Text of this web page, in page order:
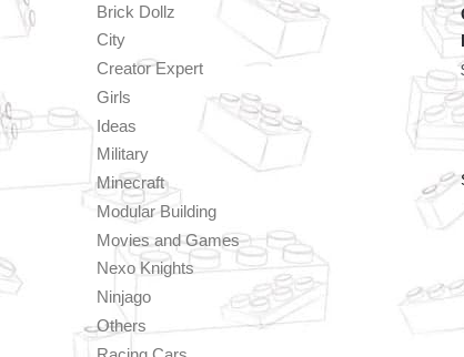
Brick Dollz
City
Creator Expert
Girls
Ideas
Military
Minecraft
Modular Building
Movies and Games
Nexo Knights
Ninjago
Others